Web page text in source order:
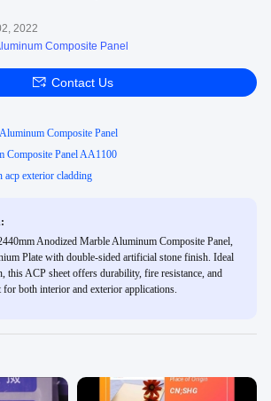
2022
Composite Panel
Contact Us
Composite Panel
Composite Panel AA1100
acp exterior cladding
Anodized Marble Aluminum Composite Panel,
Plate with double-sided artificial stone finish. Ideal
this ACP sheet offers durability, fire resistance, and
for both interior and exterior applications.